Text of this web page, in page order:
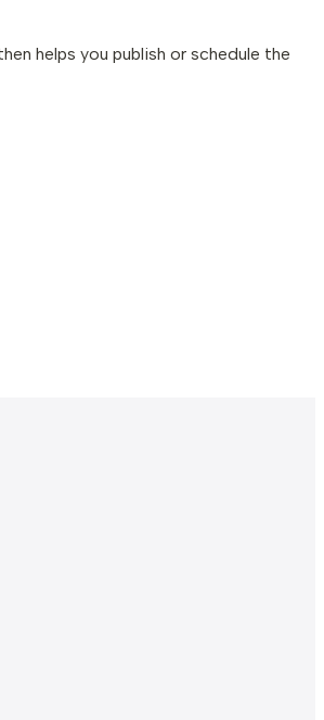
helps you publish or schedule the